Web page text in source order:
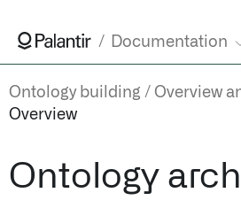
Documentation
Ontology building
Overview
Overview
Ontology